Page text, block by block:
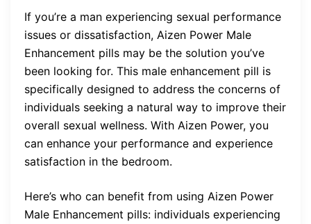
If you’re a man experiencing sexual performance
issues or dissatisfaction, Aizen Power Male
Enhancement pills may be the solution you’ve
been looking for. This male enhancement pill is
specifically designed to address the concerns of
individuals seeking a natural way to improve their
overall sexual wellness. With Aizen Power, you
can enhance your performance and experience
satisfaction in the bedroom.
Here’s who can benefit from using Aizen Power
Male Enhancement pills: individuals experiencing